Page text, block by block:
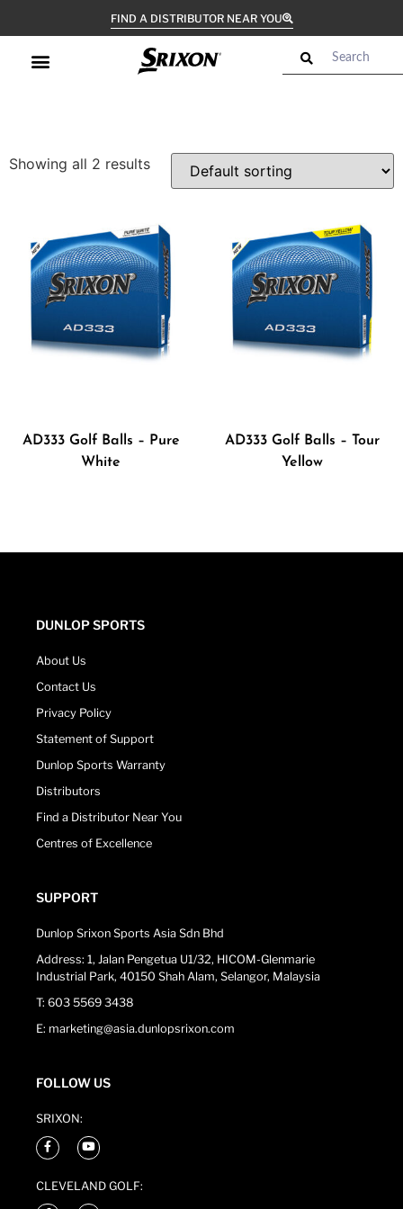
FIND A DISTRIBUTOR NEAR YOU
Showing all 2 results
AD333 Golf Balls – Pure
White
AD333 Golf Balls – Tour
Yellow
DUNLOP SPORTS
About Us
Contact Us
Privacy Policy
Statement of Support
Dunlop Sports Warranty
Distributors
Find a Distributor Near You
Centres of Excellence
SUPPORT
Dunlop Srixon Sports Asia Sdn Bhd
Address: 1, Jalan Pengetua U1/32, HICOM-Glenmarie
Industrial Park, 40150 Shah Alam, Selangor, Malaysia
T: 603 5569 3438
E: marketing@asia.dunlopsrixon.com
FOLLOW US
SRIXON:
CLEVELAND GOLF: